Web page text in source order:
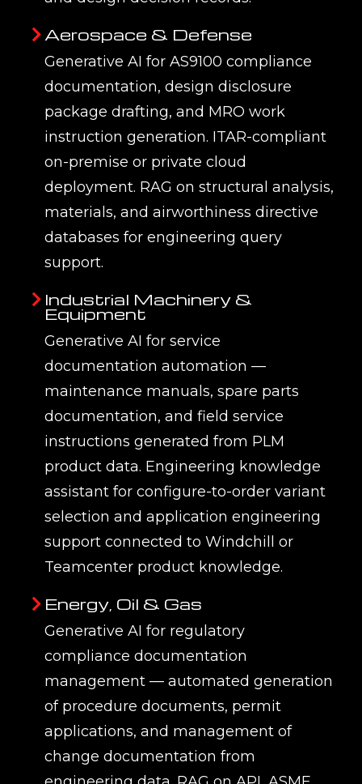
assumed.
Frequently Asked Questions
Expert answers from EMUG Tech's
Generative AI for Engineering practice.
Q1. What is generative AI for
Generative AI for engineering is the
application of large language models
(LLMs), retrieval-augmented generation
(RAG), and AI agents to engineering
workflows — enabling AI to answer
engineering questions from product
knowledge bases, draft technical
documentation, accelerate
check designs against standards and
regulations, and assist with
requirements writing and proposal
development. Unlike general-purpose
AI chatbots, engineering generative AI
is grounded in the organisation’s
actual PLM data, engineering
standards, and product documentation